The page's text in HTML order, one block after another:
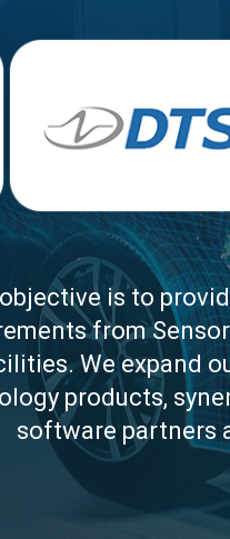
is to
from
We expand
products,
software partners